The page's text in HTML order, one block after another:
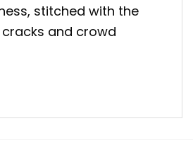
stitched with the
and crowd